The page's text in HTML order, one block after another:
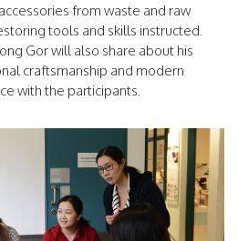
from waste and raw
tools and skills instructed.
Gor will also share about his
craftsmanship and modern
with the participants.